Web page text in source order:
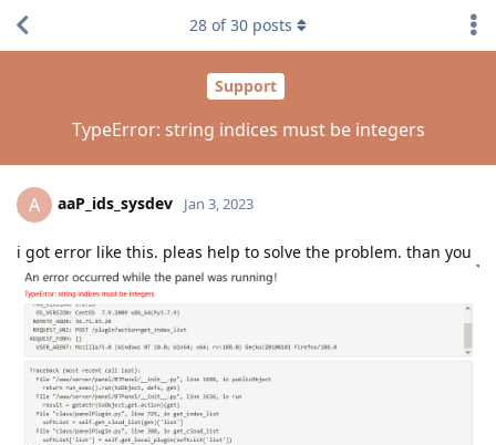
Support
TypeError: string indices must be integers
28 of30 posts
A aaP_ids_sysdev Jan 3, 2023
i got error like this. pleas help to solve the problem. than you